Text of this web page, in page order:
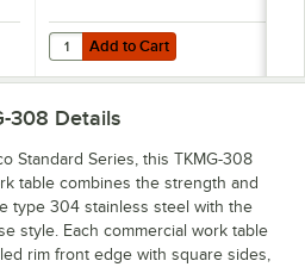
Stem Casters for Work Tables and
Add to Cart
Quantity for Advance Tabco
Add to Cart
308 Details
Standard Series, this TKMG-308
table combines the strength and
type 304 stainless steel with the
style. Each commercial work table
rim front edge with square sides,